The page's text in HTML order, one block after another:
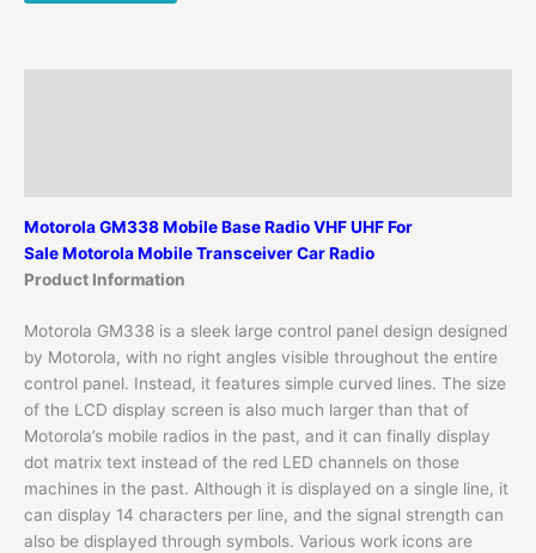
Motorola GM338 Mobile Base RadioVHF UHFFor
SaleMotorola Mobile Transceiver Car Radio
Product Information
Motorola GM338 is a sleek large control panel design designed
by Motorola, with no right angles visible throughout the entire
control panel. Instead, it features simple curved lines. The size
of the LCD display screen is also much larger than that of
Motorola’s mobile radios in the past, and it can finally display
dot matrix text instead of the red LED channels on those
machines in the past. Although it is displayed on a single line, it
can display 14 characters per line, and the signal strength can
also be displayed through symbols. Various work icons are